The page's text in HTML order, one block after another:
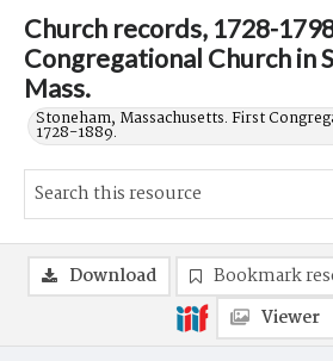
Church records, 1728-
Congregational Church in
Mass.
Stoneham, Massachusetts. First
1728-1889.
Download Bookmark
Viewer